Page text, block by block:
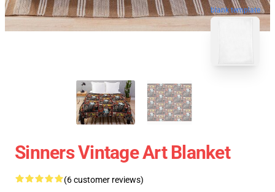
blank template
Sinners Vintage Art Blanket
(6 customer reviews)